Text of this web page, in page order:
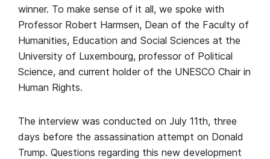
winner. To make sense of it all, we spoke with
Professor Robert Harmsen, Dean of the Faculty of
Humanities, Education and Social Sciences at the
University of Luxembourg, professor of Political
Science, and current holder of the UNESCO Chair in
Human Rights.
The interview was conducted on July 11th, three
days before the assassination attempt on Donald
Trump. Questions regarding this new development